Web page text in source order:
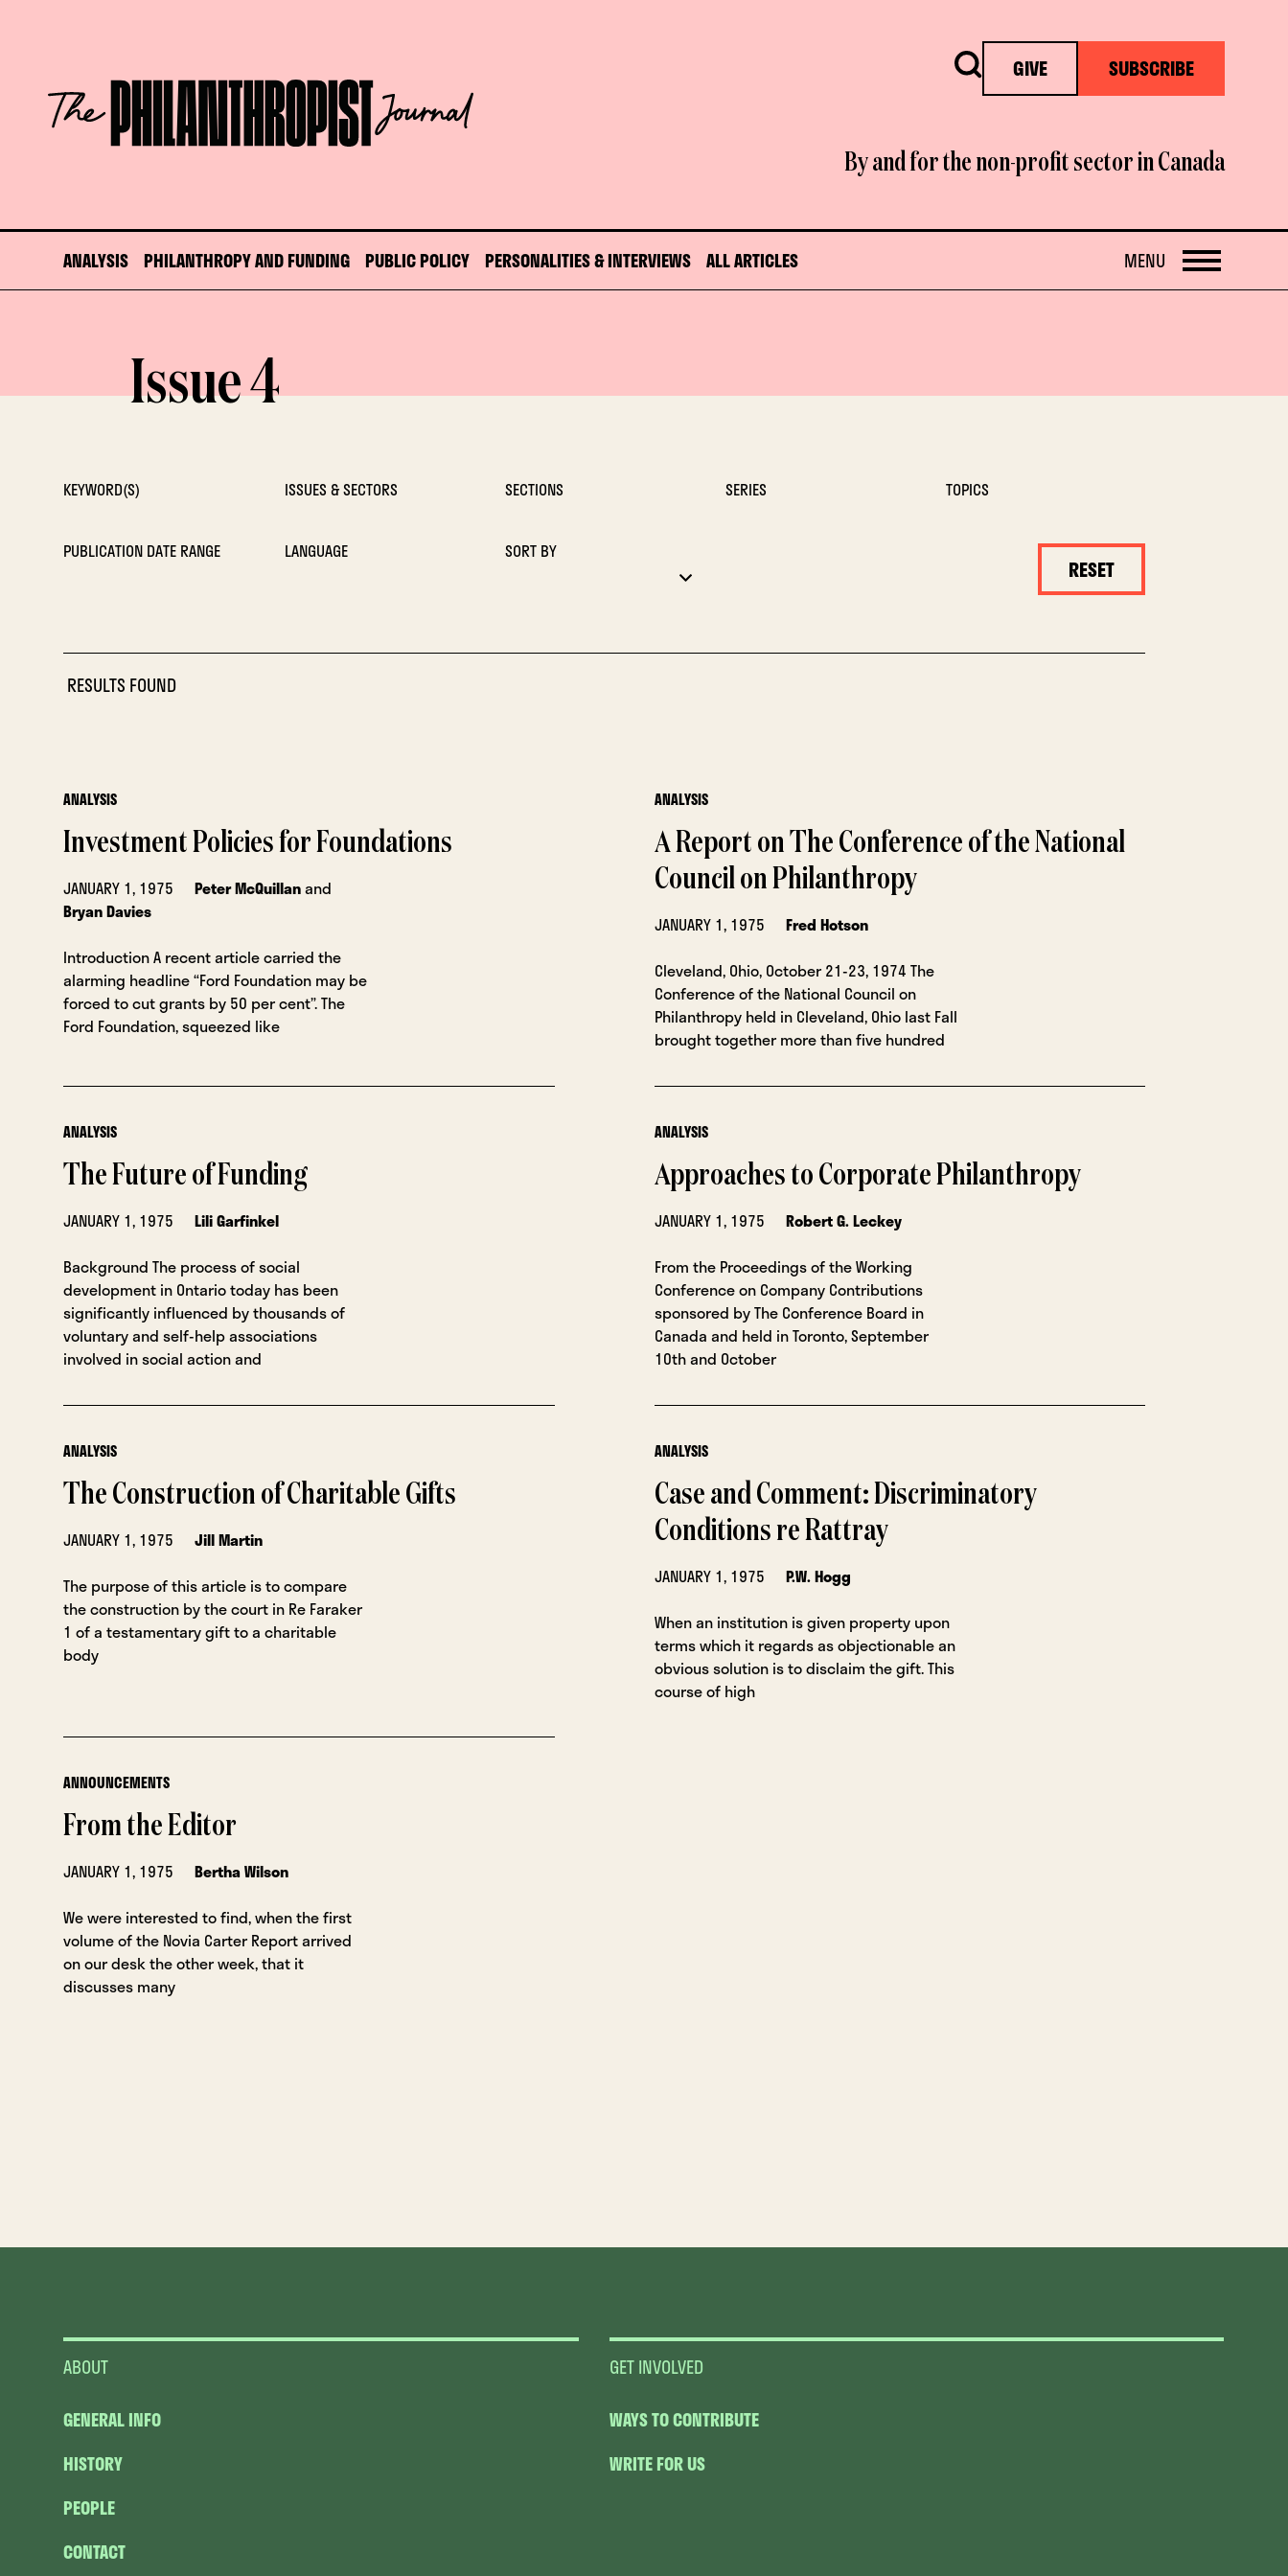
The
Philanthropist
Journal
Search GIVE SUBSCRIBE
By and for the non-profit sector in Canada
ANALYSIS PHILANTHROPY AND FUNDING PUBLIC POLICY PERSONALITIES & INTERVIEWS ALL ARTICLES OPEN
MENU
Issue 4
KEYWORD(S) ISSUES & SECTORS SECTIONS SERIES TOPICS
PUBLICATION DATE RANGE LANGUAGE SORT BY
RESET
RESULTS FOUND
ANALYSIS
Investment Policies for Foundations
JANUARY 1, 1975 Peter McQuillanand
Bryan Davies
Introduction A recent article carried the
alarming headline “Ford Foundation may be
forced to cut grants by 50 per cent”. The
Ford Foundation, squeezed like
ANALYSIS
A Report on The Conference of the National
Council on Philanthropy
JANUARY 1, 1975
Fred Hotson
Cleveland, Ohio, October 21-23, 1974 The
Conference of the National Council on
Philanthropy held in Cleveland, Ohio last Fall
brought together more than five hundred
ANALYSIS
The Future of Funding
JANUARY 1, 1975
Lili Garfinkel
Background The process of social
development in Ontario today has been
significantly influenced by thousands of
voluntary and self-help associations
involved in social action and
ANALYSIS
Approaches to Corporate Philanthropy
JANUARY 1, 1975
Robert G. Leckey
From the Proceedings of the Working
Conference on Company Contributions
sponsored by The Conference Board in
Canada and held in Toronto, September
10th and October
ANALYSIS
The Construction of Charitable Gifts
JANUARY 1, 1975
Jill Martin
The purpose of this article is to compare
the construction by the court in Re Faraker
1 of a testamentary gift to a charitable
body
ANALYSIS
Case and Comment: Discriminatory
Conditions re Rattray
JANUARY 1, 1975
P.W. Hogg
When an institution is given property upon
terms which it regards as objection­able an
obvious solution is to disclaim the gift. This
course of high
ANNOUNCEMENTS
From the Editor
JANUARY 1, 1975
Bertha Wilson
We were interested to find, when the first
volume of the Novia Carter Report arrived
on our desk the other week, that it
discusses many
ABOUT
GENERAL INFO
HISTORY
PEOPLE
CONTACT
GET INVOLVED
WAYS TO CONTRIBUTE
WRITE FOR US